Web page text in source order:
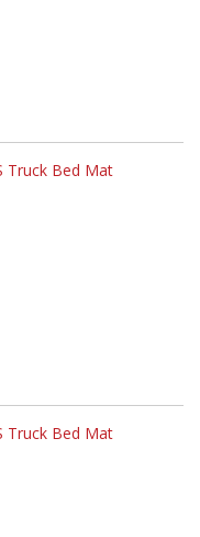
Truck Bed Mat
Truck Bed Mat